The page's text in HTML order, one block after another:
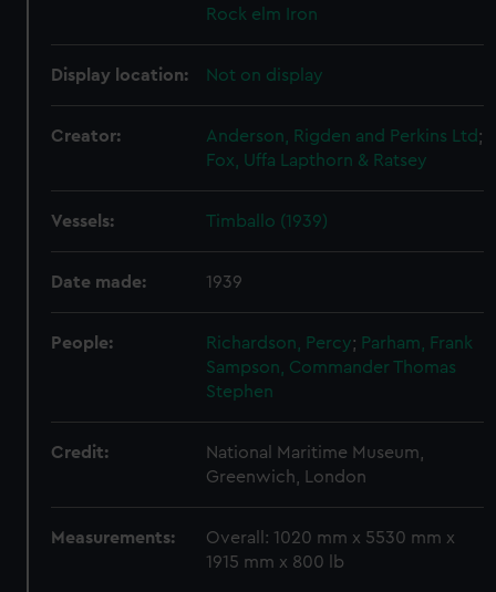
Rock elm
Iron
Display location: Not on display
Creator: Anderson, Rigden and Perkins Ltd;
Fox, Uffa
Lapthorn & Ratsey
Vessels: Timballo (1939)
Date made: 1939
People: Richardson, Percy; Parham, Frank
Sampson, Commander Thomas
Stephen
Credit:
National Maritime Museum,
Greenwich, London
Measurements:
Overall: 1020 mm x 5530 mm x
1915 mm x 800 lb